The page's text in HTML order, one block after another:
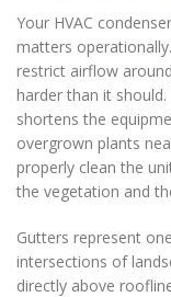
Your HVAC
matters operationally.
restrict airflow
harder than it
shortens the
overgrown plants
properly clean the
the vegetation and
Gutters represent
intersections of
directly above